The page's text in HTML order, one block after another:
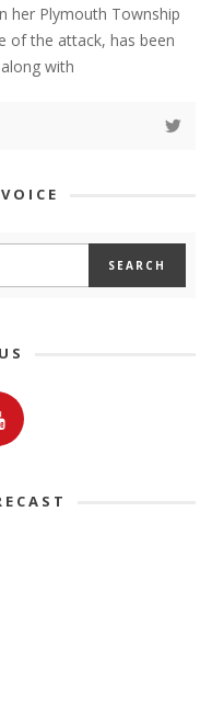
her Plymouth Township
of the attack, has been
with